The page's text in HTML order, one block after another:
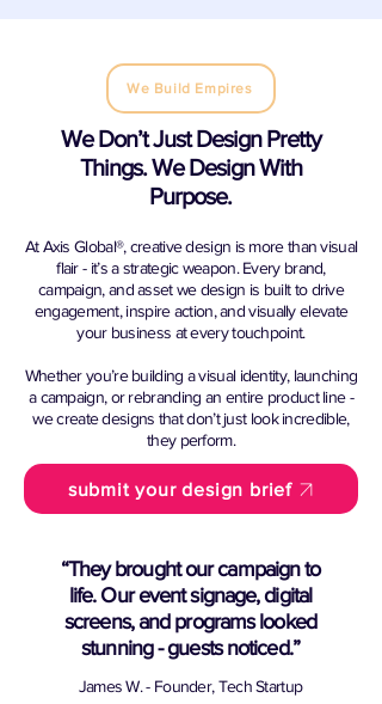
We Build Empires
We Don’t Just Design Pretty
Things. We Design With
Purpose.
At Axis Global®, creative design is more than visual
flair - it’s a strategic weapon. Every brand,
campaign, and asset we design is built to drive
engagement, inspire action, and visually elevate
your business at every touchpoint.
Whether you’re building a visual identity, launching
a campaign, or rebranding an entire product line -
we create designs that don’t just look incredible,
they perform.
submit your design brief
“They brought our campaign to
life. Our event signage, digital
screens, and programs looked
stunning - guests noticed.”
James W. - Founder, Tech Startup